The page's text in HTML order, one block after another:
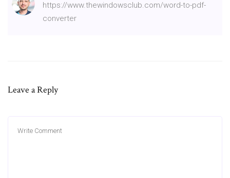
https://www.thewindowsclub.com/word-to-pdf-
converter
Leave a Reply